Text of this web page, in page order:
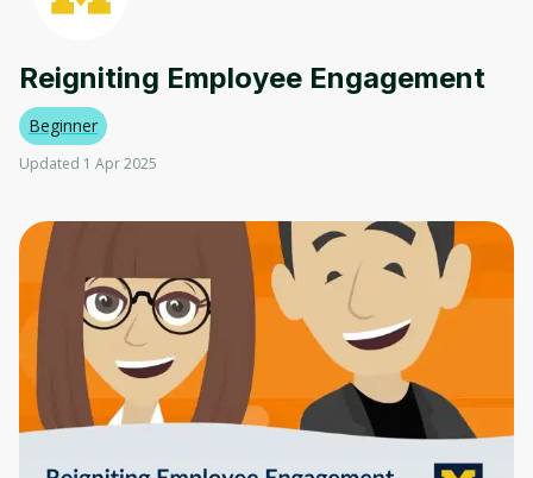
Reigniting Employee Engagement
Beginner
Updated 1 Apr 2025